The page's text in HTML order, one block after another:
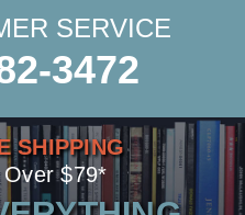
SERVICE
3472
SHIPPING
$79*